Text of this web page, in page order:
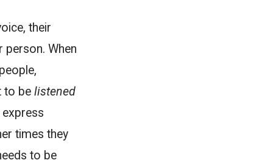
their
person. When
to be listened
times they
to be